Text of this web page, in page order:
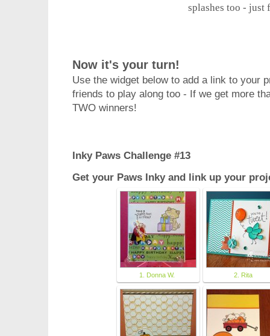
splashes too - just
Now it's your turn!
Use the widget below to add a link to your
friends to play along too - If we get more
TWO winners!
Inky Paws Challenge #13
Get your Paws Inky and link up your
1. Donna W. 2. Rita